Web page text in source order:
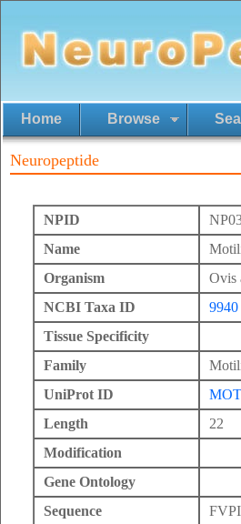
Home Browse
Neuropeptide
NPID
Name
Organism
Ovis
NCBI Taxa ID
9940
Tissue Specificity
Family
UniProt ID
Length
22
Modification
Gene Ontology
Sequence